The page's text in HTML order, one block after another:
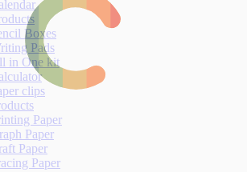
Boxes
Pads
in One kit
clips
Paper
Paper
Paper
Paper